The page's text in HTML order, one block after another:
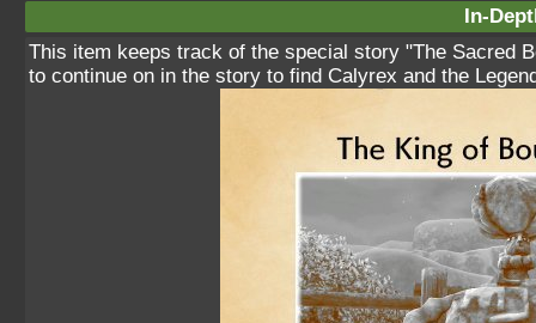
In-
This item keeps track of the special story "The Sacred
to continue on in the story to find Calyrex and the